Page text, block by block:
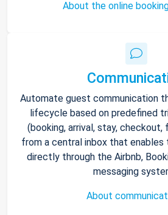
About the online
Automate guest communication
lifecycle based on predefined
(booking, arrival, stay,
from a central inbox that enables
directly through the Airbnb,
messaging
About